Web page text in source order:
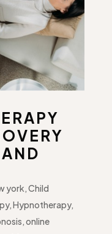
york,Child
,Hypnotherapy,
,online